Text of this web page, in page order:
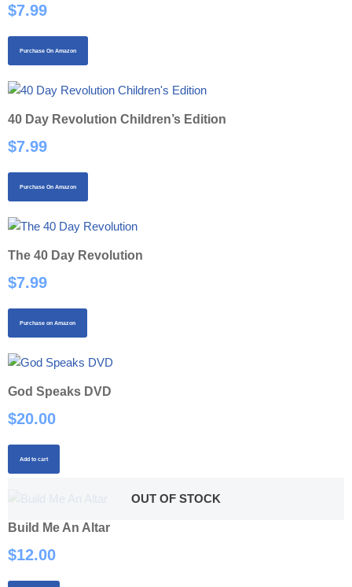
$7.99
Purchase On Amazon
40 Day Revolution Children’s Edition
$7.99
Purchase On Amazon
The 40 Day Revolution
$7.99
Purchase on Amazon
God Speaks DVD
$20.00
Add to cart
OUT OF STOCK
Build Me An Altar
$12.00